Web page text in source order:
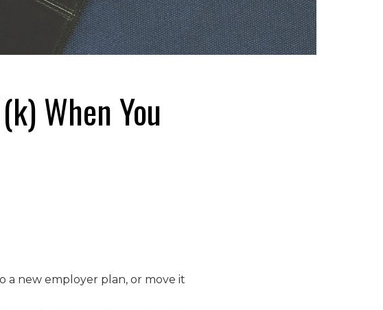
When You
a new employer plan, or move it